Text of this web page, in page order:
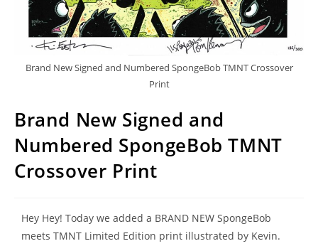
Brand New Signed and Numbered SpongeBob TMNT Crossover
Print
Brand New Signed and
Numbered SpongeBob TMNT
Crossover Print
Hey Hey! Today we added a BRAND NEW SpongeBob
meets TMNT Limited Edition print illustrated by Kevin.